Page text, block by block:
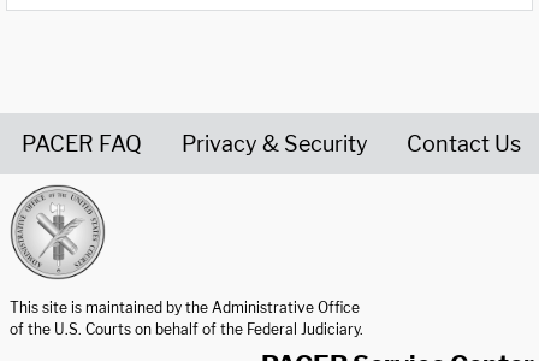
PACER FAQ Privacy & Security Contact Us
This site is maintained by the Administrative Office
of the U.S. Courts on behalf of the Federal Judiciary.